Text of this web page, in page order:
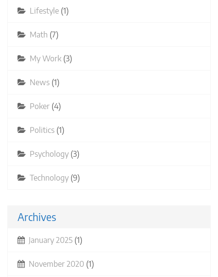
Lifestyle (1)
Math (7)
My Work (3)
News (1)
Poker (4)
Politics (1)
Psychology (3)
Technology (9)
Archives
January 2025 (1)
November 2020 (1)